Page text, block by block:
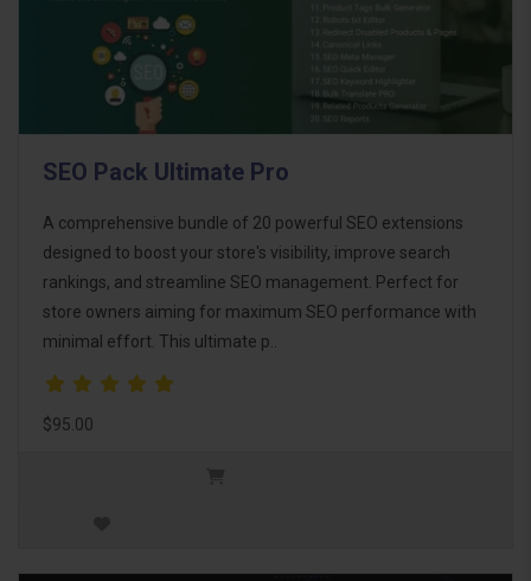
SEO Pack Ultimate Pro
A comprehensive bundle of 20 powerful SEO extensions
designed to boost your store's visibility, improve search
rankings, and streamline SEO management. Perfect for
store owners aiming for maximum SEO performance with
minimal effort. This ultimate p..
$95.00